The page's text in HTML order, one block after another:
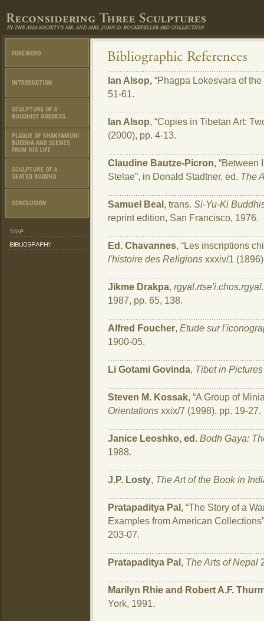
Ian Alsop, “Phagpa Lokesvara of
51-61.
Ian Alsop, “Copies in Tibetan Art:
(2000), pp. 4-13.
Claudine Bautze-Picron, “Between
Stelae”, in Donald Stadtner, ed. The
Samuel Beal, trans. Si-Yu-Ki
reprint edition, San Francisco, 1976.
Ed. Chavannes, “Les inscriptions
l'histoire des Religions xxxiv/1
Jikme Drakpa,
1987, pp. 65, 138.
Alfred Foucher, Etude sur
1900-05.
Li Gotami Govinda, Tibet in Pictures
Steven M. Kossak, “A Group of
Orientations xxix/7 (1998), pp. 19-27.
Janice Leoshko, ed. Bodh Gaya:
1988.
J.P. Losty, The Art of the Book in
Pratapaditya Pal, “The Story of a
Examples from American
203-07.
Pratapaditya Pal, The Arts of Nepal
Marilyn Rhie and Robert A.F.
York, 1991.